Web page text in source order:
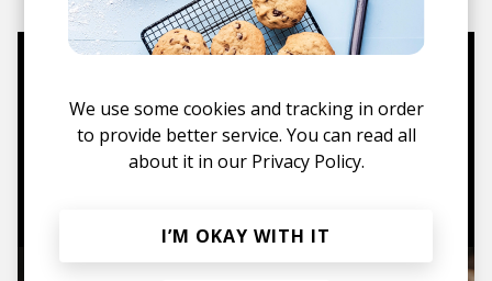
hoodies, vinyls & more.
We use some cookies and tracking in order
to provide better service. You can read all
about it in our Privacy Policy.
I’M OKAY WITH IT